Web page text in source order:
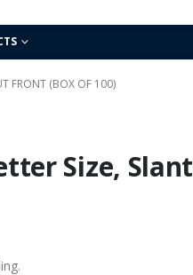
FRONT (BOX OF 100)
Size, Slant